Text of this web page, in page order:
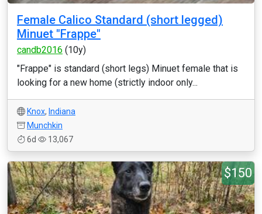
Female Calico Standard (short legged)
Minuet "Frappe"
candb2016 (10y)
"Frappe" is standard (short legs) Minuet female that is
looking for a new home (strictly indoor only...
Knox, Indiana
Munchkin
6d
13,067
$150